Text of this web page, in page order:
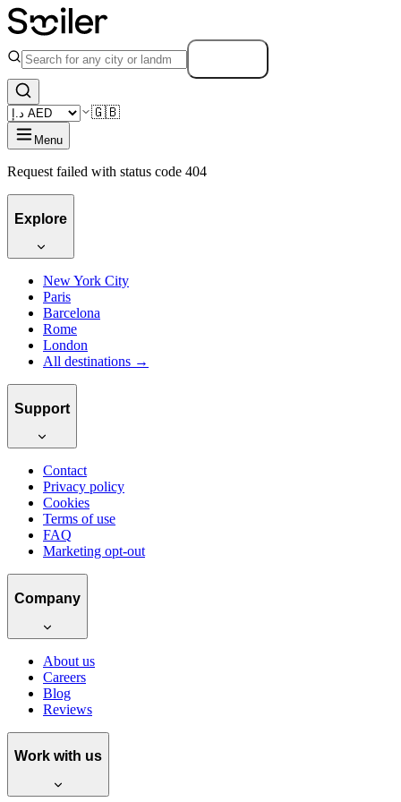
🇬🇧
Menu
Request failed with status code 404
Explore
New York City
Paris
Barcelona
Rome
London
All destinations →
Support
Contact
Privacy policy
Cookies
Terms of use
FAQ
Marketing opt-out
Company
About us
Careers
Blog
Reviews
Work with us